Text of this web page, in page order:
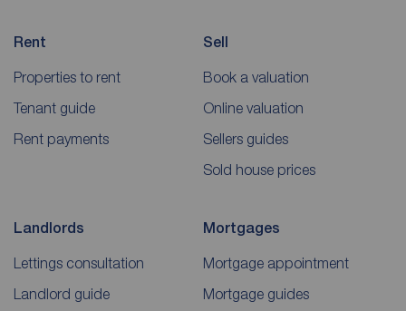
Rent
Properties to rent
Tenant guide
Rent payments
Sell
Book a valuation
Online valuation
Sellers guides
Sold house prices
Landlords
Lettings consultation
Landlord guide
Mortgages
Mortgage appointment
Mortgage guides